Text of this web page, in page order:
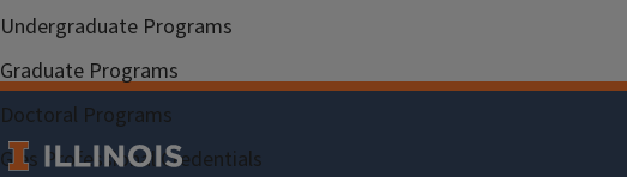
Undergraduate Programs
Graduate Programs
Doctoral Programs
Gies Professional Credentials